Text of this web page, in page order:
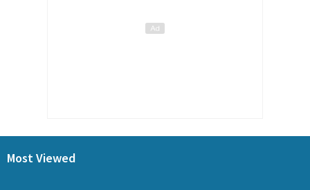
Most Viewed